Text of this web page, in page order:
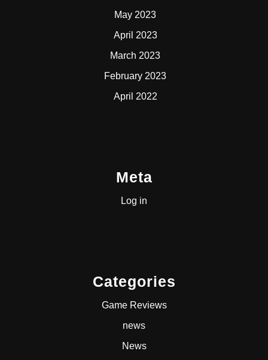
May 2023
April 2023
March 2023
February 2023
April 2022
Meta
Log in
Categories
Game Reviews
news
News